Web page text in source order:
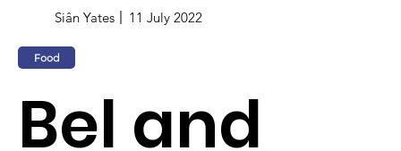
Siân Yates 11 July 2022
Food
Bel and